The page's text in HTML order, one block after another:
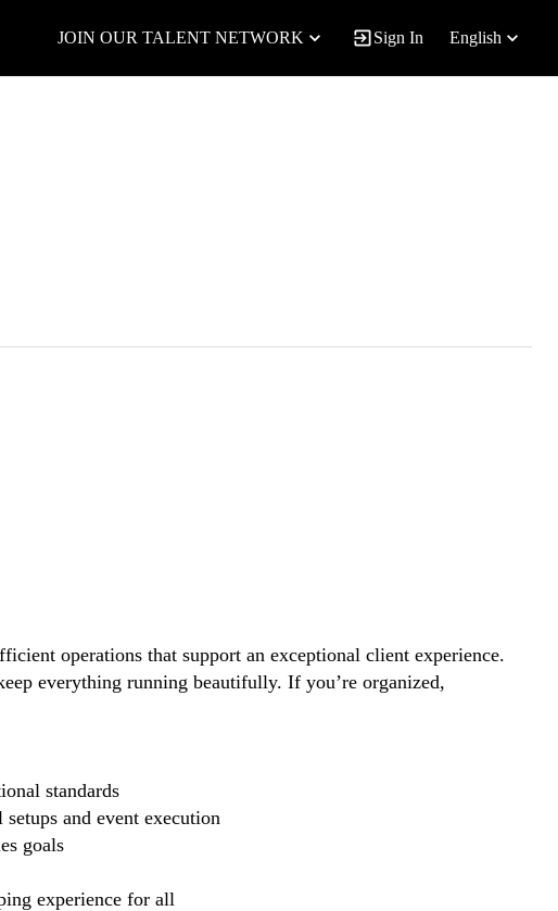
JOIN OUR TALENT NETWORK Sign In English
operations that support an exceptional client experience.
everything running beautifully. If you’re organized,
standards
and event execution
goals
experience for all